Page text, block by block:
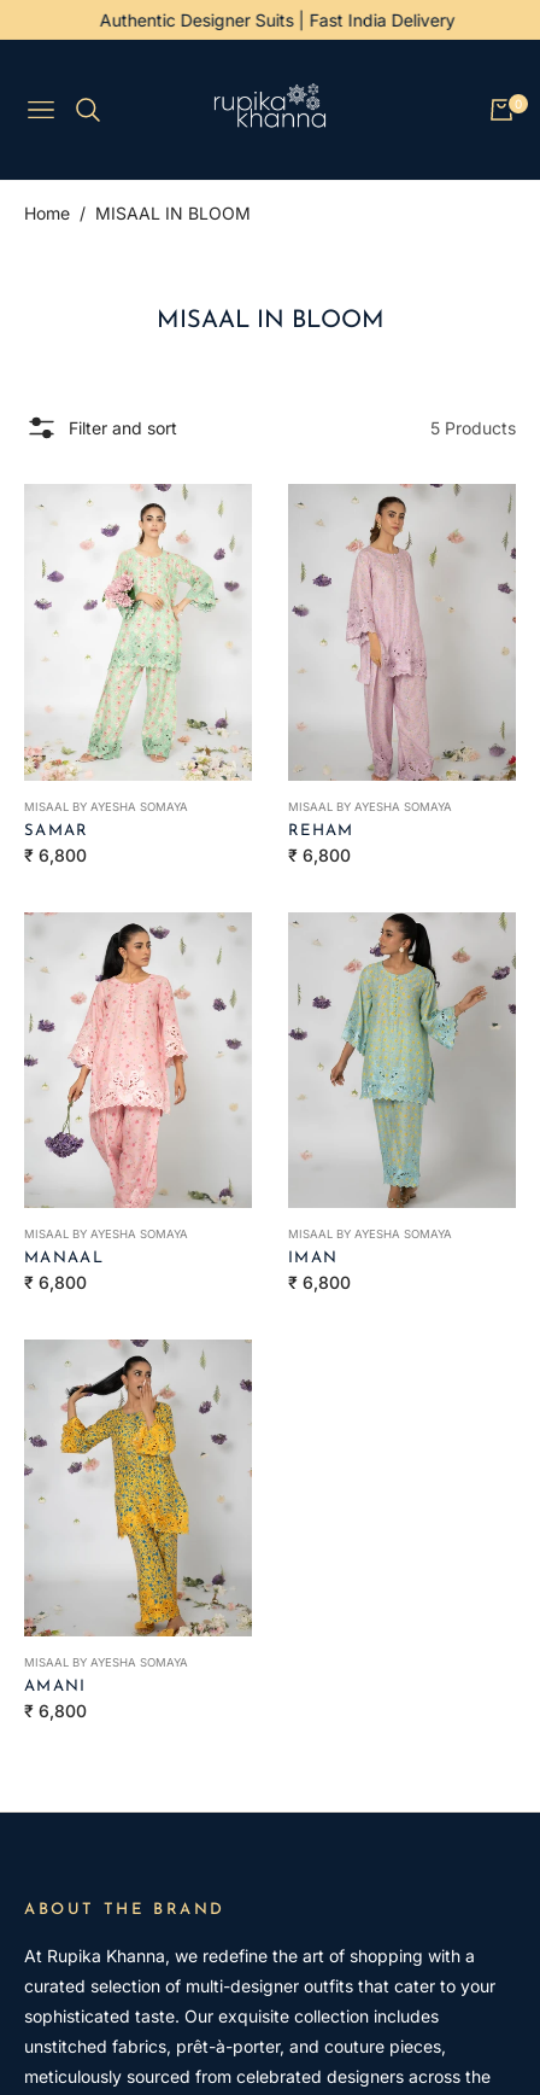
Authentic Designer Suits | Fast India Delivery
Navigation Cart
0
Home / MISAAL IN BLOOM
COLLECTION:
MISAAL IN BLOOM
Filter and sort 5 Products
MISAAL BY AYESHA SOMAYA
SAMAR
Regular
₹ 6,800
MISAAL BY AYESHA SOMAYA
REHAM
Regular
₹ 6,800
MISAAL BY AYESHA SOMAYA
MANAAL
Regular
₹ 6,800
MISAAL BY AYESHA SOMAYA
IMAN
Regular
₹ 6,800
MISAAL BY AYESHA SOMAYA
AMANI
Regular
₹ 6,800
ABOUT THE BRAND
At Rupika Khanna, we redefine the art of shopping with a
curated selection of multi-designer outfits that cater to your
sophisticated taste. Our exquisite collection includes
unstitched fabrics, prêt-à-porter, and couture pieces,
meticulously sourced from celebrated designers across the